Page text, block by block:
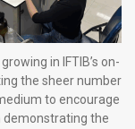
in IFTIB’s on-
the sheer number
to encourage
demonstrating the